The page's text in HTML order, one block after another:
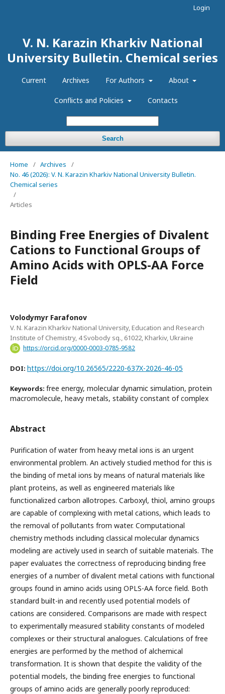
V. N. Karazin Kharkiv National
University Bulletin. Chemical series
Current Archives For Authors About
Conflicts and Policies Contacts
Search
Login
Home / Archives
/
No. 46 (2026): V. N. Karazin Kharkiv National University Bulletin.
Chemical series
/
Articles
Binding Free Energies of Divalent
Cations to Functional Groups of
Amino Acids with OPLS-AA Force
Field
Volodymyr Farafonov
V. N. Karazin Kharkiv National University, Education and Research
Institute of Chemistry, 4 Svobody sq., 61022, Kharkiv, Ukraine
https://orcid.org/0000-0003-0785-9582
DOI: https://doi.org/10.26565/2220-637X-2026-46-05
Keywords: free energy, molecular dynamic simulation, protein
macromolecule, heavy metals, stability constant of complex
Abstract
Purification of water from heavy metal ions is an urgent
environmental problem. An actively studied method for this is
the binding of metal ions by means of natural materials like
plant proteins, as well as engineered materials like
functionalized carbon allotropes. Carboxyl, thiol, amino groups
are capable of complexing with metal cations, which leads to
the removal of pollutants from water. Computational
chemistry methods including classical molecular dynamics
modeling are actively used in search of suitable materials. The
paper evaluates the correctness of reproducing binding free
energies of a number of divalent metal cations with functional
groups found in amino acids using OPLS-AA force field. Both
standard built-in and recently used potential models of
cations are considered. Comparisons are made with respect
to experimentally measured stability constants of modeled
complexes or their structural analogues. Calculations of free
energies are performed by the method of alchemical
transformation. It is shown that despite the validity of the
potential models, the binding free energies to functional
groups of amino acids are generally poorly reproduced: